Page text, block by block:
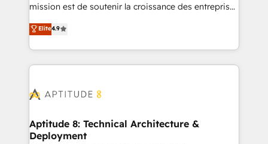
international offices and 175+ employees.
mission est de soutenir la croissance des entreprises
B2B à travers l’acquisition de nouveaux clients,
l'intégration CRM et le développement des revenus
auprès de vos comptes existants. En France et à
l'international, nous travaillons avec des ETI
delà d’une simple transformation digitale et des
➤ L’intégration de CRM et de méthodologie RevOps
pour aligner les équipes marketing, commerciales et
Elite4.9
Aptitude 8: Technical Architecture &
Deployment